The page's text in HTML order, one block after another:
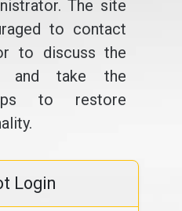
The site
to contact
to discuss the
and take the
to restore
Login